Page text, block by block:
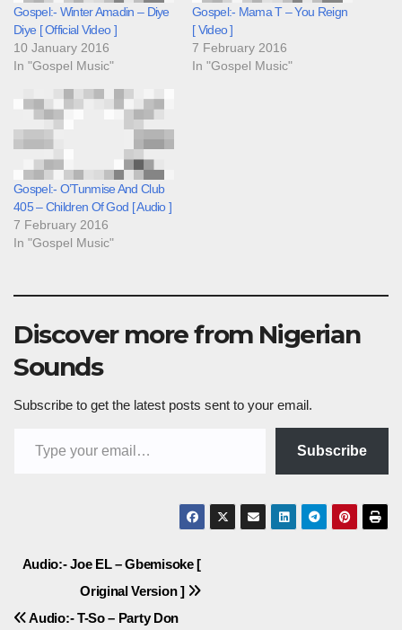
Gospel:- Winter Amadin – Diye
Diye [ Official Video ]
10 January 2016
In "Gospel Music"
Gospel:- Mama T – You Reign
[ Video ]
7 February 2016
In "Gospel Music"
Gospel:- O’Tunmise And Club
405 – Children Of God [ Audio ]
7 February 2016
In "Gospel Music"
Discover more from Nigerian
Sounds
Subscribe to get the latest posts sent to your email.
Subscribe
Post
navigation
Audio:- Joe EL – Gbemisoke [
Original Version ]
Audio:- T-So – Party Don